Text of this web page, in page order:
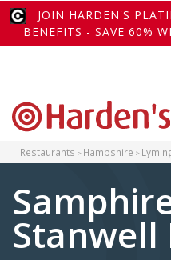
JOIN HARDEN'S
BENEFITS - SAVE 60%
Restaurants Hampshire
Stanwell